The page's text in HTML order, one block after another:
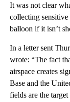
It was not clear
collecting
balloon if it isn’t
In a letter sent
wrote: “The fact
airspace creates
Base and the
fields are the